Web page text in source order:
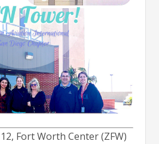
Fort Worth Center (ZFW)